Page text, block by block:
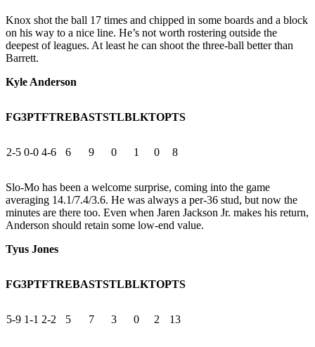
Knox shot the ball 17 times and chipped in some boards and a block
on his way to a nice line. He’s not worth rostering outside the
deepest of leagues. At least he can shoot the three-ball better than
Barrett.
Kyle Anderson
FG3PTFTREBASTSTLBLKTOPTS
2-5 0-0 4-6 6 9 0 1 0 8
Slo-Mo has been a welcome surprise, coming into the game
averaging 14.1/7.4/3.6. He was always a per-36 stud, but now the
minutes are there too. Even when Jaren Jackson Jr. makes his return,
Anderson should retain some low-end value.
Tyus Jones
FG3PTFTREBASTSTLBLKTOPTS
5-9 1-1 2-2 5 7 3 0 2 13